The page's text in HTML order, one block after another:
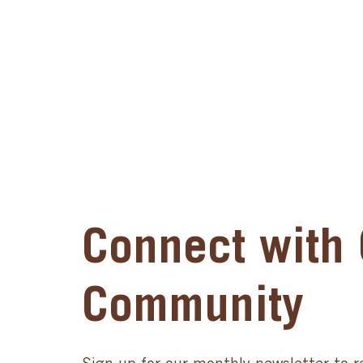
Connect with
Community